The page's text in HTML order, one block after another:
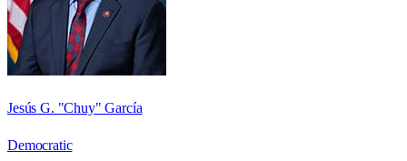
Jesús G. "Chuy" García
Democratic